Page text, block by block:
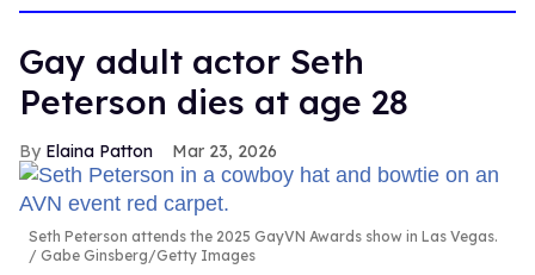
Gay adult actor Seth
Peterson dies at age 28
Elaina Patton Mar 23, 2026
Seth Peterson attends the 2025 GayVN Awards show in Las Vegas.
Gabe Ginsberg/Getty Images